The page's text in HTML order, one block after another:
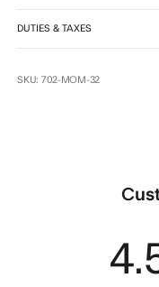
DUTIES & TAXES
SKU: 702-MOM-32